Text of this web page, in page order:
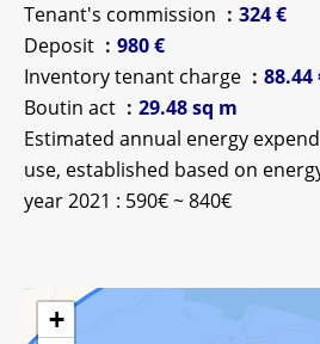
Tenant's commission
324 €
Deposit
980 €
Inventory tenant charge
88.44
Boutin act
29.48 sq m
Estimated annual energy
use, established based on
year 2021 : 590€ ~ 840€
+